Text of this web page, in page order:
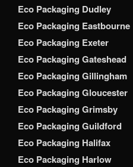
Eco Packaging Dudley
Eco Packaging Eastbourne
Eco Packaging Exeter
Eco Packaging Gateshead
Eco Packaging Gillingham
Eco Packaging Gloucester
Eco Packaging Grimsby
Eco Packaging Guildford
Eco Packaging Halifax
Eco Packaging Harlow